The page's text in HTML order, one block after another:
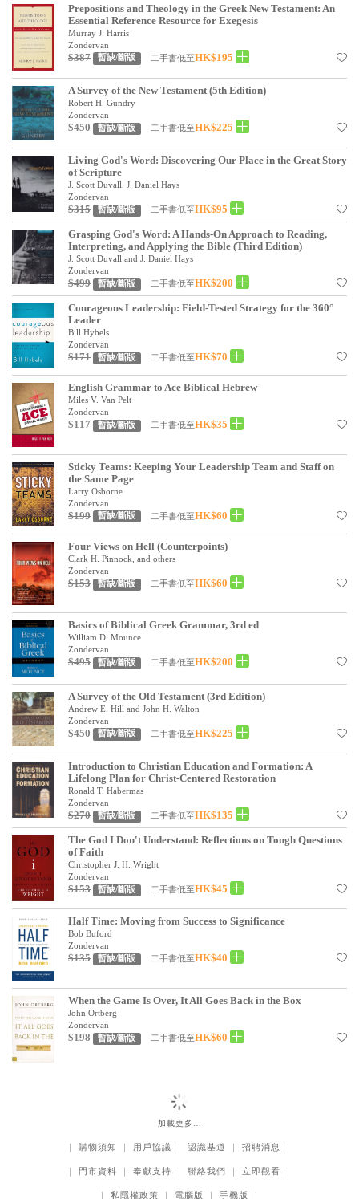
中文二手書
英文二手書
精選英文書
電子書
基道 Top 50
Prepositions and Theology in the Greek New Testament: An
Essential Reference Resource for Exegesis
Murray J. Harris
Zondervan
$387 暫缺/斷版 二手書低至HK$195
A Survey of the New Testament (5th Edition)
Robert H. Gundry
Zondervan
$450 暫缺/斷版 二手書低至HK$225
Living God's Word: Discovering Our Place in the Great Story
of Scripture
J. Scott Duvall, J. Daniel Hays
Zondervan
$315 暫缺/斷版 二手書低至HK$95
Grasping God's Word: A Hands-On Approach to Reading,
Interpreting, and Applying the Bible (Third Edition)
J. Scott Duvall and J. Daniel Hays
Zondervan
$499 暫缺/斷版 二手書低至HK$200
Courageous Leadership: Field-Tested Strategy for the 360°
Leader
Bill Hybels
Zondervan
$171 暫缺/斷版 二手書低至HK$70
English Grammar to Ace Biblical Hebrew
Miles V. Van Pelt
Zondervan
$117 暫缺/斷版 二手書低至HK$35
Sticky Teams: Keeping Your Leadership Team and Staff on
the Same Page
Larry Osborne
Zondervan
$199 暫缺/斷版 二手書低至HK$60
Four Views on Hell (Counterpoints)
Clark H. Pinnock, and others
Zondervan
$153 暫缺/斷版 二手書低至HK$60
Basics of Biblical Greek Grammar, 3rd ed
William D. Mounce
Zondervan
$495 暫缺/斷版 二手書低至HK$200
A Survey of the Old Testament (3rd Edition)
Andrew E. Hill and John H. Walton
Zondervan
$450 暫缺/斷版 二手書低至HK$225
Introduction to Christian Education and Formation: A
Lifelong Plan for Christ-Centered Restoration
Ronald T. Habermas
Zondervan
$270 暫缺/斷版 二手書低至HK$135
The God I Don't Understand: Reflections on Tough Questions
of Faith
Christopher J. H. Wright
Zondervan
$153 暫缺/斷版 二手書低至HK$45
Half Time: Moving from Success to Significance
Bob Buford
Zondervan
$135 暫缺/斷版 二手書低至HK$40
When the Game Is Over, It All Goes Back in the Box
John Ortberg
Zondervan
$198 暫缺/斷版 二手書低至HK$60
加載更多…
｜ 購物須知 ｜ 用戶協議 ｜ 認識基道 ｜ 招聘消息 ｜
｜ 門市資料 ｜ 奉獻支持 ｜ 聯絡我們 ｜ 立即觀看 ｜
｜ 私隱權政策 ｜ 電腦版 ｜ 手機版 ｜